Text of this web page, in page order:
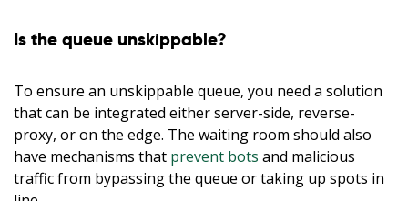
Is the queue unskippable?
To ensure an unskippable queue, you need a solution
that can be integrated either server-side, reverse-
proxy, or on the edge. The waiting room should also
have mechanisms that prevent bots and malicious
traffic from bypassing the queue or taking up spots in